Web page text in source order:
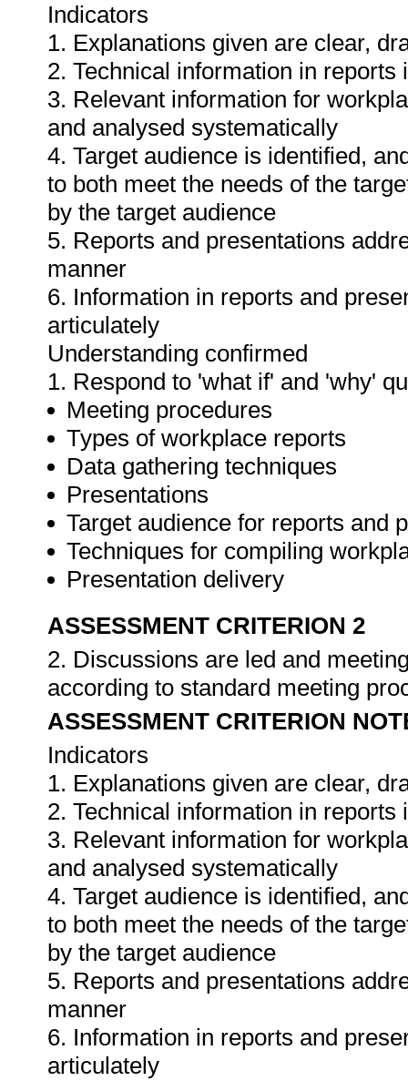
Indicators
1. Explanations given are clear,
2. Technical information in
3. Relevant information for
and analysed systematically
4. Target audience is identified,
to both meet the needs of the
by the target audience
5. Reports and presentations
manner
6. Information in reports and
articulately
Understanding confirmed
1. Respond to 'what if' and 'why'
Meeting procedures
Types of workplace reports
Data gathering techniques
Presentations
Target audience for reports and
Techniques for compiling
Presentation delivery
ASSESSMENT CRITERION 2
2. Discussions are led and
according to standard meeting
ASSESSMENT CRITERION
Indicators
1. Explanations given are clear,
2. Technical information in
3. Relevant information for
and analysed systematically
4. Target audience is identified,
to both meet the needs of the
by the target audience
5. Reports and presentations
manner
6. Information in reports and
articulately